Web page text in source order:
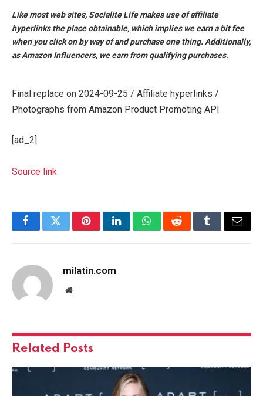
Like most web sites, Socialite Life makes use of affiliate
hyperlinks the place obtainable, which implies we earn a bit fee
when you click on by way of and purchase one thing. Additionally,
as Amazon Influencers, we earn from qualifying purchases.
Final replace on 2024-09-25 / Affiliate hyperlinks /
Photographs from Amazon Product Promoting API
[ad_2]
Source link
FacebookTwitterPinterestLinkedInWhatsAppRedditTumblrEmail
milatin.com
Website
Related Posts